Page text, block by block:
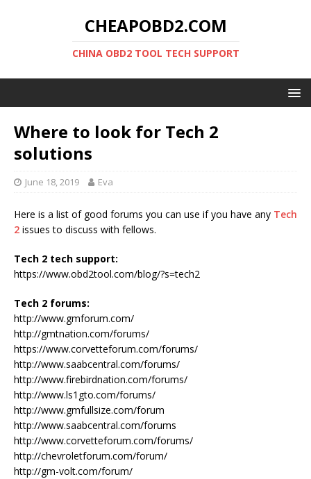
CHEAPOBD2.COM
CHINA OBD2 TOOL TECH SUPPORT
Where to look for Tech 2
solutions
June 18, 2019 Eva
Here is a list of good forums you can use if you have any Tech
2 issues to discuss with fellows.
Tech 2 tech support:
https://www.obd2tool.com/blog/?s=tech2
Tech 2 forums:
http://www.gmforum.com/
http://gmtnation.com/forums/
https://www.corvetteforum.com/forums/
http://www.saabcentral.com/forums/
http://www.firebirdnation.com/forums/
http://www.ls1gto.com/forums/
http://www.gmfullsize.com/forum
http://www.saabcentral.com/forums
http://www.corvetteforum.com/forums/
http://chevroletforum.com/forum/
http://gm-volt.com/forum/